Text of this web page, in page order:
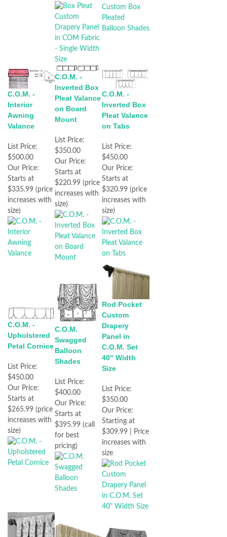
C.O.M. -
Interior
Awning
Valance
List Price:
$500.00
Our Price:
Starts at
$335.99 (price
increases with
size)
C.O.M. -
Inverted Box
Pleat Valance
on Board
Mount
List Price:
$350.00
Our Price:
Starts at
$220.99 (price
increases with
size)
C.O.M. -
Inverted Box
Pleat Valance
on Tabs
List Price:
$450.00
Our Price:
Starts at
$320.99 (price
increases with
size)
C.O.M. -
Upholstered
Petal Cornice
List Price:
$450.00
Our Price:
Starts at
$265.99 (price
increases with
size)
C.O.M.
Swagged
Balloon
Shades
List Price:
$400.00
Our Price:
Starts at
$395.99 (call
for best
pricing)
Rod Pocket
Custom
Drapery
Panel in
C.O.M. Set
40" Width
Size
List Price:
$350.00
Our Price:
Starting at
$309.99 | Price
increases with
size